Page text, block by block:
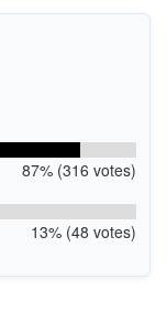
87% (316 votes)
13% (48 votes)